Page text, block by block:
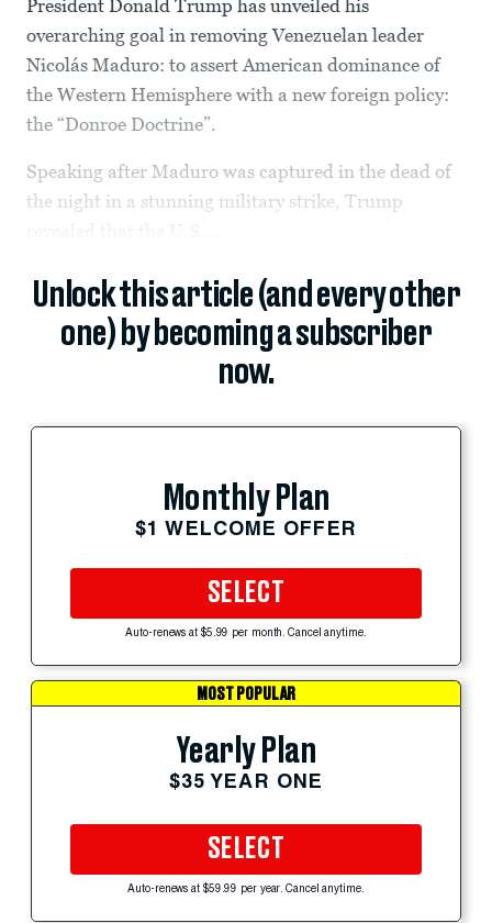
President Donald Trump has unveiled his
overarching goal in removing Venezuelan leader
Nicolás Maduro: to assert American dominance of
the Western Hemisphere with a new foreign policy:
the “Donroe Doctrine”.
Speaking after Maduro was captured in the dead of
the night in a stunning military strike, Trump
Unlock this article (and every other
one) by becoming a subscriber
now.
Monthly Plan
$1 WELCOME OFFER
SELECT
Auto-renews at $5.99 per month. Cancel anytime.
MOST POPULAR
Yearly Plan
$35 YEAR ONE
SELECT
Auto-renews at $59.99 per year. Cancel anytime.